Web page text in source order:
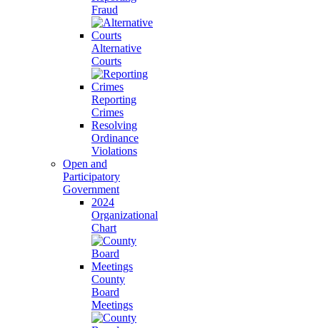
Fraud
Alternative
Courts
Reporting
Crimes
Resolving
Ordinance
Violations
Open and
Participatory
Government
2024
Organizational
Chart
County
Board
Meetings